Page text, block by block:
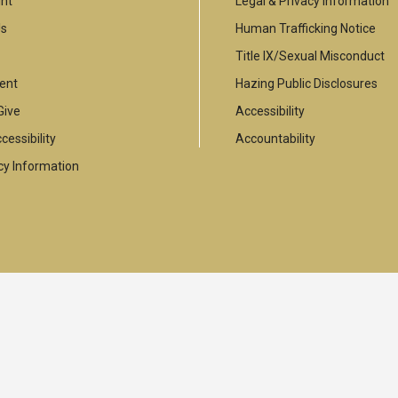
Information
Human Trafficking Notice
Title IX/Sexual Misconduct
Hazing Public Disclosures
Accessibility
Accountability